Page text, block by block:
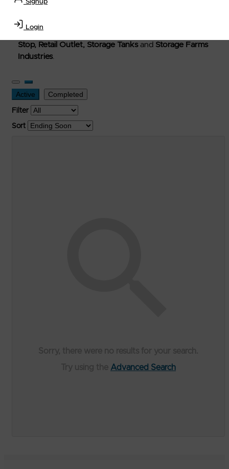
Signup
Login
used, and surplus items in the
Transportation Equipment, Convenience Store, Truck
Stop, Retail Outlet, Storage Tanksand Storage Farms
Industries.
Active Completed
Filter
Sort
Advanced Search